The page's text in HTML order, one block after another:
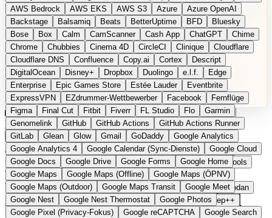
Hetzner
Hotjar iCloud iHealth iPhone
iPhone (Privacy-Fokus)
iPhone SE
iwoca iZotope Jasper Jira Jotform
K Health
Kagi
konventioneller US-Kosmetik Lands' End
LastPass
LastPass Business
Logic Pro Lyft M MAC
Mailchimp
Mailgun
Mattel Maybelline McAfee
Microsoft 365
Microsoft 365 Online
Microsoft Office
Microsoft Office (lokal)
Microsoft Project
Midjourney Miro Mixpanel
Moovit
MyFitnessPal
Native Instruments Nest Netflix
Nextcloud
Nike
Nike Air Force Nike Store Nike Training
NordVPN
Norton
Notion Nuance Dragon NYX Omron
OnDeck
OneDrive for Business
OpenAI
OpenAI Assistants
OpenAI DALL-E
Outlook OVHcloud Palantir
Patagonia
PayPal Pay Later
Peloton Pingdom Pixel Plaid
Pro Tools
Railway
Razer Revlon (US) Rosetta Stone
Route 53
Samsung Galaxy
Samsung Galaxy A-Serie SendGrid
Shodan
Shopify
Signal Simple SimplePractice Slack
Sleep++
Sonos
Sony Sony Kopfhörer Specialized
Specialized E-Bikes
AWS Bedrock
AWS EKS AWS S3 Azure
Azure OpenAI
Backstage
Balsamiq Beats BetterUptime BFD
Bluesky
Bose
Box Calm CamScanner Cash App ChatGPT
Chime
Chrome
Chubbies Cinema 4D CircleCI Clinique
Cloudflare
Cloudflare DNS
Confluence Copy.ai Cortex
Descript
DigitalOcean
Disney+ Dropbox Duolingo e.l.f.
Edge
Enterprise
Epic Games Store Estée Lauder
Eventbrite
ExpressVPN
EZdrummer-Wettbewerber Facebook
Fernflüge
Figma
Final Cut Fitbit Fiverr FL Studio Flo
Garmin
Genomelink
GitHub GitHub Actions
GitHub Actions Runner
GitLab
Glean Glow Gmail GoDaddy
Google Analytics
Google Analytics 4
Google Calendar (Sync-Dienste)
Google Cloud
Google Docs
Google Drive Google Forms
Google Home
Google Maps
Google Maps (Offline)
Google Maps (ÖPNV)
Google Maps (Outdoor)
Google Maps Transit
Google Meet
Google Nest
Google Nest Thermostat
Google Photos
Google Pixel (Privacy-Fokus)
Google reCAPTCHA
Google Search
Kategorien
VergleicheCommunity GlossarEnglish Version
Produkt vorschlagen
Startseite › Kategorien › Gesundheit Software › Lifesum
LifesumDie europäische
Alternative zu MyFitnessPal